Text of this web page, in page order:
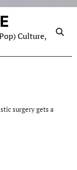
Culture,
surgery gets a